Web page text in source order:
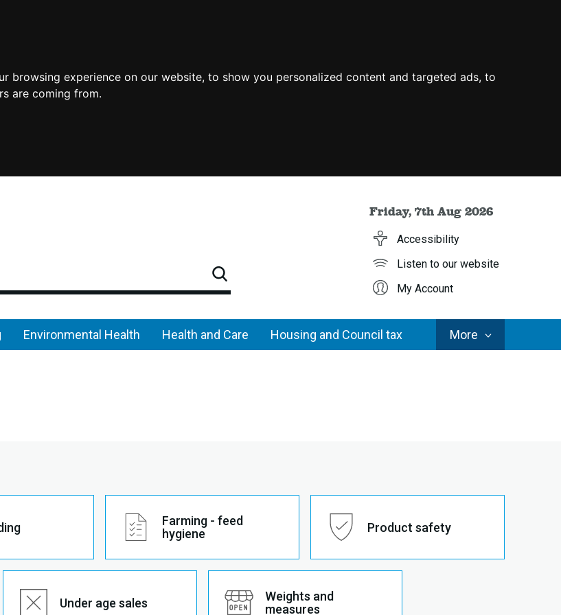
browsing experience on our website, to show you personalized content and targeted ads, to
are coming from.
Search
Friday, 7th Aug 2026
Accessibility
Listen to our website
My Account
Environmental Health Health and Care Housing and Council tax MoreCouncil
Services
Farming - feed
hygiene
Product safety
Under age sales
Weights and
measures